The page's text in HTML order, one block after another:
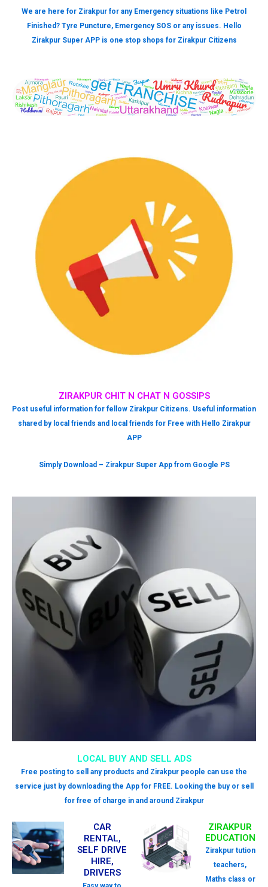
We are here for Zirakpur for any Emergency situations like Petrol
Finished? Tyre Puncture, Emergency SOS or any issues. Hello
Zirakpur Super APP is one stop shops for Zirakpur Citizens
LOCAL BUY AND SELL ADS
Free posting to sell any products and Zirakpur people can use the
service just by downloading the App for FREE. Looking the buy or sell
for free of charge in and around Zirakpur
ZIRAKPUR CHIT N CHAT N GOSSIPS
Post useful information for fellow Zirakpur Citizens. Useful information
shared by local friends and local friends for Free with Hello Zirakpur
APP
Simply Download – Zirakpur Super App from Google PS
CAR
RENTAL,
SELF DRIVE
HIRE,
DRIVERS
ZIRAKPUR
EDUCATION
Zirakpur tution
teachers,
Maths class or